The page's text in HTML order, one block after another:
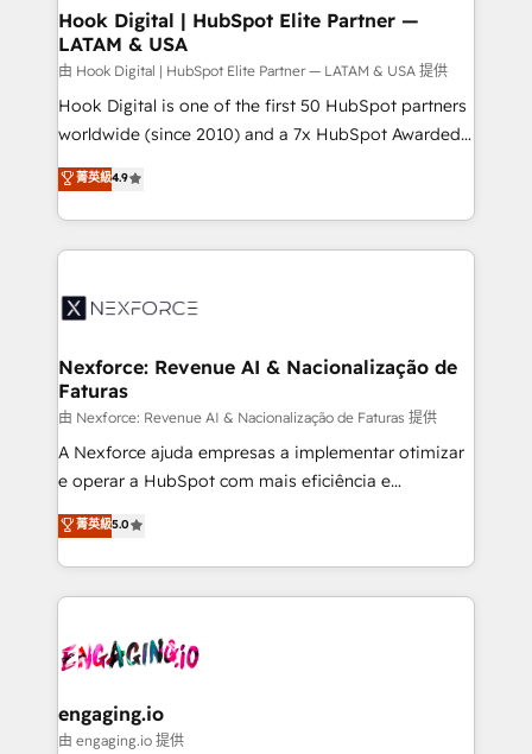
Revenue Operations - Inbound Marketing -
Outbound Marketing - HubSpot CMS Website
Design & Development We empower our clients to
reach their full potential by providing transparent,
relationship-driven support. With over 300 HubSpot
technical know-how and strategic guidance you
need to succeed.
Hook Digital | HubSpot Elite Partner —
LATAM & USA
由 Hook Digital | HubSpot Elite Partner — LATAM & USA 提供
Hook Digital is one of the first 50 HubSpot partners
worldwide (since 2010) and a 7x HubSpot Awarded
Elite Partner. With 500+ projects across the U.S.,
Brazil, and LATAM, we combine global expertise with
regional experience. Today, we are Brazil’s largest
HubSpot Elite Partner—trusted by companies across
Implementation & Migration Onboarding across all
Station, Freshdesk, Intercom, and more. Custom
objects, automations, and integrations built for
growth. 🚀 AI-Driven GTM Orchestration Unify
HubSpot with LinkedIn, WhatsApp, email, paid
media, and AI voice to drive pipeline. 🤖 AI Custom
prospecting, follow-ups, service triage, and
knowledge retrieval—built in HubSpot. ⚡ Fast-Track
advanced optimization & adoption 📍 São Paulo, BR
• Des Moines, IA • New York, NY
菁英級4.9
Nexforce: Revenue AI & Nacionalização de
Faturas
由 Nexforce: Revenue AI & Nacionalização de Faturas 提供
A Nexforce ajuda empresas a implementar otimizar
e operar a HubSpot com mais eficiência e
previsibilidade de receita. Combinamos Revenue
Operations (RevOps) e Inteligência Artificial para
estruturar processos integrar sistemas organizar
dados e automatizar operações. O objetivo é
operacional de receita conectando equipes
Também somos distribuidores oficiais da HubSpot
e de mais de 150 softwares globais permitindo
菁英級5.0
engaging.io
由 engaging.io 提供